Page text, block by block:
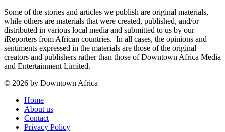
Some of the stories and articles we publish are original materials,
while others are materials that were created, published, and/or
distributed in various local media and submitted to us by our
iReporters from African countries. In all cases, the opinions and
sentiments expressed in the materials are those of the original
creators and publishers rather than those of Downtown Africa Media
and Entertainment Limited.
© 2026 by Downtown Africa
Home
About us
Contact
Privacy Policy